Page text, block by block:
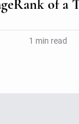
of a
1 min read